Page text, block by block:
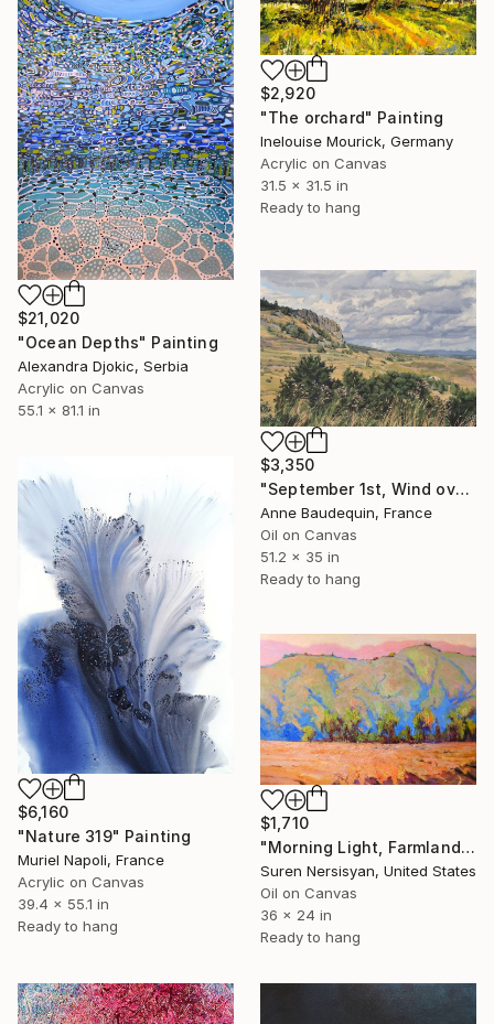
$2,920
"The orchard" Painting
Inelouise Mourick, Germany
Acrylic on Canvas
31.5 x 31.5 in
Ready to hang
$21,020
"Ocean Depths" Painting
Alexandra Djokic, Serbia
Acrylic on Canvas
55.1 x 81.1 in
$3,350
"September 1st, Wind over the Mézenc Massif" Painting
Anne Baudequin, France
Oil on Canvas
51.2 x 35 in
Ready to hang
$6,160
"Nature 319" Painting
Muriel Napoli, France
Acrylic on Canvas
39.4 x 55.1 in
Ready to hang
$1,710
"Morning Light, Farmland in the Mountains" Painting
Suren Nersisyan, United States
Oil on Canvas
36 x 24 in
Ready to hang